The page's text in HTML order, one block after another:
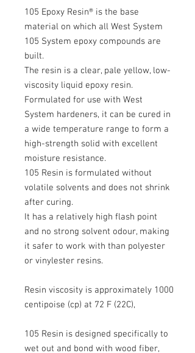
105 Epoxy Resin® is the base
material on which all West System
105 System epoxy compounds are
built.
The resin is a clear, pale yellow, low-
viscosity liquid epoxy resin.
Formulated for use with West
System hardeners, it can be cured in
a wide temperature range to form a
high-strength solid with excellent
moisture resistance.
105 Resin is formulated without
volatile solvents and does not shrink
after curing.
It has a relatively high flash point
and no strong solvent odour, making
it safer to work with than polyester
or vinylester resins.
Resin viscosity is approximately 1000
centipoise (cp) at 72 F (22C),
105 Resin is designed specifically to
wet out and bond with wood fiber,